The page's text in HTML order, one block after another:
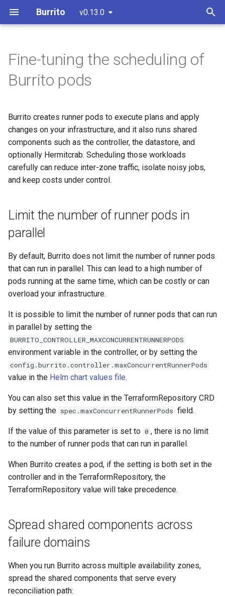
Burrito v0.13.0
e
s
t
a
s
a
r
h
g
IaC Drift Detection
UI Overview
Install with Helm
(recommended)
Overview
GitHub Token
GitLab Token
Limit the number of runner
pods in parallel
across failure domains
Prefer zone-local traffic
with trafficDistribution
Isolate runner pods onto
Choose the knob that
matches the goal
Override the runner pod spec
Configure a
Terraform/Terragrunt/OpenTofu
version
Configure the TerraformLayer
Additionnal Trigger Paths
Manage SSH known hosts
Sync Windows
0.9.0 - Migrating to the New
Credential System
CI/CD & Release Process
Fine-tuning the scheduling of
Burrito pods
Burrito creates runner pods to execute plans and apply
changes on your infrastructure, and it also runs shared
components such as the controller, the datastore, and
optionally Hermitcrab. Scheduling those workloads
carefully can reduce inter-zone traffic, isolate noisy jobs,
and keep costs under control.
Limit the number of runner pods in
parallel
By default, Burrito does not limit the number of runner pods
that can run in parallel. This can lead to a high number of
pods running at the same time, which can be costly or can
overload your infrastructure.
It is possible to limit the number of runner pods that can run
in parallel by setting the
BURRITO_CONTROLLER_MAXCONCURRENTRUNNERPODS
environment variable in the controller, or by setting the
config.burrito.controller.maxConcurrentRunnerPods
value in the Helm chart values file.
You can also set this value in the TerraformRepository CRD
by setting the spec.maxConcurrentRunnerPods field.
If the value of this parameter is set to 0 , there is no limit
to the number of runner pods that can run in parallel.
When Burrito creates a pod, if the setting is both set in the
controller and in the TerraformRepository, the
TerraformRepository value will take precedence.
Spread shared components across
failure domains
When you run Burrito across multiple availability zones,
spread the shared components that serve every
reconciliation path: